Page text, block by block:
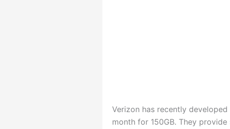
Verizon has recently
month for 150GB. They